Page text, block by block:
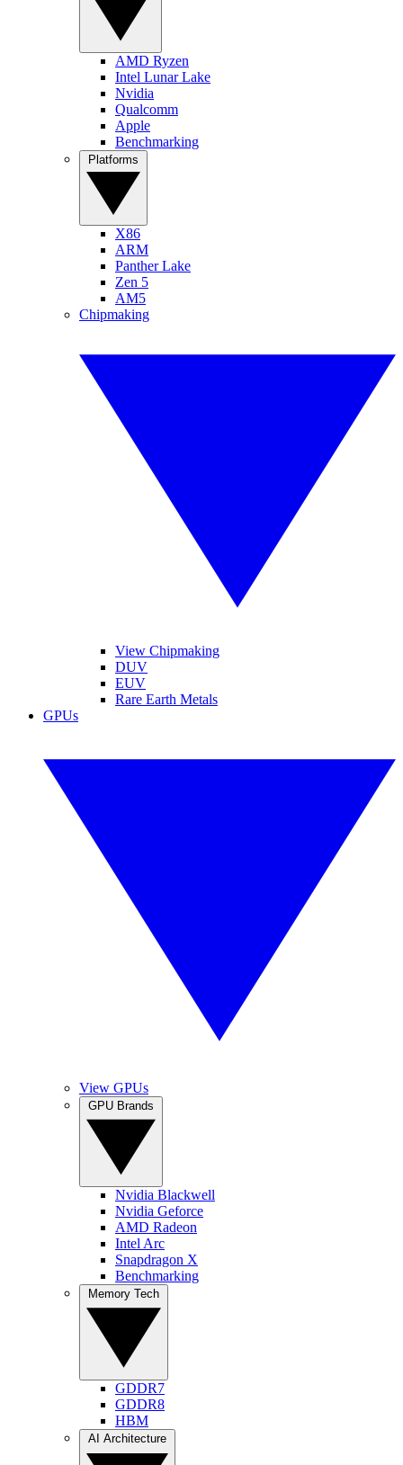
AMD Ryzen
Intel Lunar Lake
Nvidia
Qualcomm
Apple
Benchmarking
X86
ARM
Panther Lake
Zen 5
AM5
Chipmaking
View Chipmaking
DUV
EUV
Rare Earth Metals
GPUs
View GPUs
Nvidia Blackwell
Nvidia Geforce
AMD Radeon
Intel Arc
Snapdragon X
Benchmarking
GDDR7
GDDR8
HBM